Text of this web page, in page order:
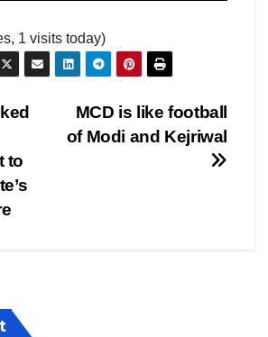
1 visits today)
MCD is like football
of Modi and Kejriwal
to